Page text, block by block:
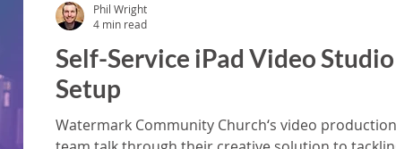
Self-Service iPad Video Studio
Setup
Watermark Community Church‘s video production
Phil Wright
4 min read